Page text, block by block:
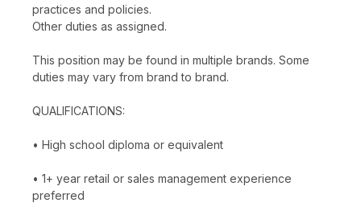
practices and policies.
Other duties as assigned.
This position may be found in multiple brands. Some
duties may vary from brand to brand.
QUALIFICATIONS:
• High school diploma or equivalent
• 1+ year retail or sales management experience
preferred